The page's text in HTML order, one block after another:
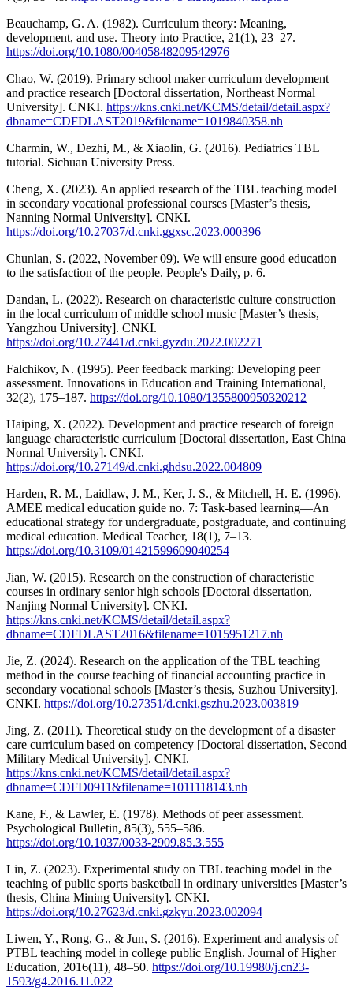
Beauchamp, G. A. (1982). Curriculum theory: Meaning,
development, and use. Theory into Practice, 21(1), 23–27.
https://doi.org/10.1080/00405848209542976
Chao, W. (2019). Primary school maker curriculum development
and practice research [Doctoral dissertation, Northeast Normal
University]. CNKI. https://kns.cnki.net/KCMS/detail/detail.aspx?
dbname=CDFDLAST2019&filename=1019840358.nh
Charmin, W., Dezhi, M., & Xiaolin, G. (2016). Pediatrics TBL
tutorial. Sichuan University Press.
Cheng, X. (2023). An applied research of the TBL teaching model
in secondary vocational professional courses [Master’s thesis,
Nanning Normal University]. CNKI.
https://doi.org/10.27037/d.cnki.ggxsc.2023.000396
Chunlan, S. (2022, November 09). We will ensure good education
to the satisfaction of the people. People's Daily, p. 6.
Dandan, L. (2022). Research on characteristic culture construction
in the local curriculum of middle school music [Master’s thesis,
Yangzhou University]. CNKI.
https://doi.org/10.27441/d.cnki.gyzdu.2022.002271
Falchikov, N. (1995). Peer feedback marking: Developing peer
assessment. Innovations in Education and Training International,
32(2), 175–187. https://doi.org/10.1080/1355800950320212
Haiping, X. (2022). Development and practice research of foreign
language characteristic curriculum [Doctoral dissertation, East China
Normal University]. CNKI.
https://doi.org/10.27149/d.cnki.ghdsu.2022.004809
Harden, R. M., Laidlaw, J. M., Ker, J. S., & Mitchell, H. E. (1996).
AMEE medical education guide no. 7: Task-based learning—An
educational strategy for undergraduate, postgraduate, and continuing
medical education. Medical Teacher, 18(1), 7–13.
https://doi.org/10.3109/01421599609040254
Jian, W. (2015). Research on the construction of characteristic
courses in ordinary senior high schools [Doctoral dissertation,
Nanjing Normal University]. CNKI.
https://kns.cnki.net/KCMS/detail/detail.aspx?
dbname=CDFDLAST2016&filename=1015951217.nh
Jie, Z. (2024). Research on the application of the TBL teaching
method in the course teaching of financial accounting practice in
secondary vocational schools [Master’s thesis, Suzhou University].
CNKI. https://doi.org/10.27351/d.cnki.gszhu.2023.003819
Jing, Z. (2011). Theoretical study on the development of a disaster
care curriculum based on competency [Doctoral dissertation, Second
Military Medical University]. CNKI.
https://kns.cnki.net/KCMS/detail/detail.aspx?
dbname=CDFD0911&filename=1011118143.nh
Kane, F., & Lawler, E. (1978). Methods of peer assessment.
Psychological Bulletin, 85(3), 555–586.
https://doi.org/10.1037/0033-2909.85.3.555
Lin, Z. (2023). Experimental study on TBL teaching model in the
teaching of public sports basketball in ordinary universities [Master’s
thesis, China Mining University]. CNKI.
https://doi.org/10.27623/d.cnki.gzkyu.2023.002094
Liwen, Y., Rong, G., & Jun, S. (2016). Experiment and analysis of
PTBL teaching model in college public English. Journal of Higher
Education, 2016(11), 48–50. https://doi.org/10.19980/j.cn23-
1593/g4.2016.11.022